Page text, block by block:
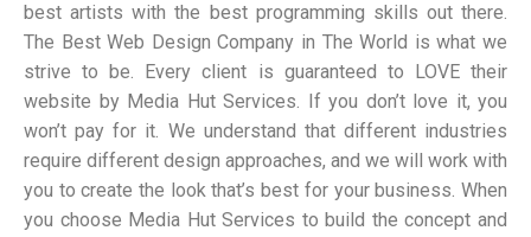
best artists with the best programming skills out there.
The Best Web Design Company in The World is what we
strive to be. Every client is guaranteed to LOVE their
website by Media Hut Services. If you don’t love it, you
won’t pay for it. We understand that different industries
require different design approaches, and we will work with
you to create the look that’s best for your business. When
you choose Media Hut Services to build the concept and